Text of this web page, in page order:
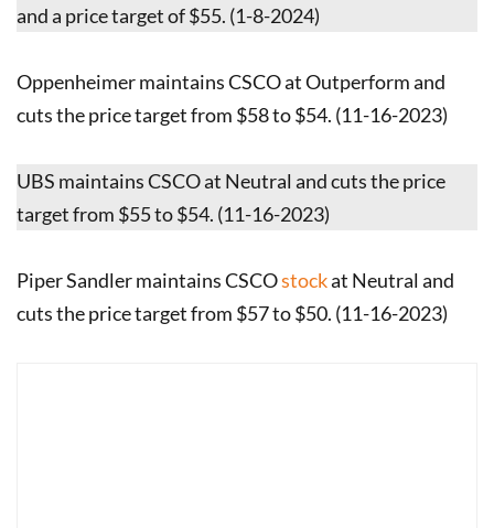
and a price target of $55. (1-8-2024)
Oppenheimer maintains CSCO at Outperform and
cuts the price target from $58 to $54. (11-16-2023)
UBS maintains CSCO at Neutral and cuts the price
target from $55 to $54. (11-16-2023)
Piper Sandler maintains CSCOstockat Neutral and
cuts the price target from $57 to $50. (11-16-2023)